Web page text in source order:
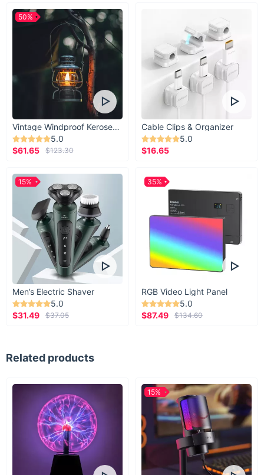
Vintage Windproof Kerosene Railroad Lantern
5.0
$61.65
$123.30
50%
Cable Clips & Organizer
5.0
$16.65
Men’s Electric Shaver
5.0
$31.49
$37.05
15%
RGB Video Light Panel
5.0
$87.49
$134.60
35%
Related products
15%